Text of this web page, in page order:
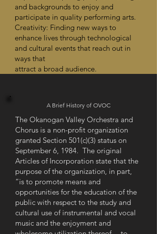
and backgrounds to enjoy and
participate in quality performing arts.
Creativity: Finding new ways to
enhance lives through technological
and cultural events that reach out in
ways that
attract a broad audience.
A Brief History of OVOC
The Okanogan Valley Orchestra and
Chorus is a non-profit organization
granted Section 501(c)(3) status on
September 6, 1984. The original
Articles of Incorporation state that the
purpose of the organization, in part,
“is to promote means and
opportunities for the education of the
public with respect to the study and
cultural use of instrumental and vocal
music and the enjoyment and